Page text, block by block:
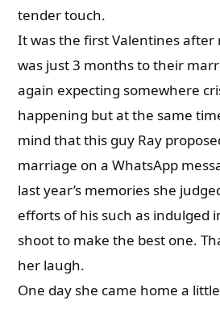
tender touch.
It was the first Valentines
was just 3 months to their
again expecting somewhere
happening but at the same
mind that this guy Ray
marriage on a WhatsApp
last year’s memories she
efforts of his such as indulged
shoot to make the best one.
her laugh.
One day she came home a